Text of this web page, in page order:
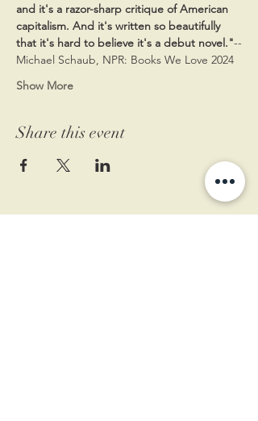
and it's a razor-sharp critique of American
capitalism. And it's written so beautifully
that it's hard to believe it's a debut novel."--
Michael Schaub, NPR: Books We Love 2024
Show More
Share this event